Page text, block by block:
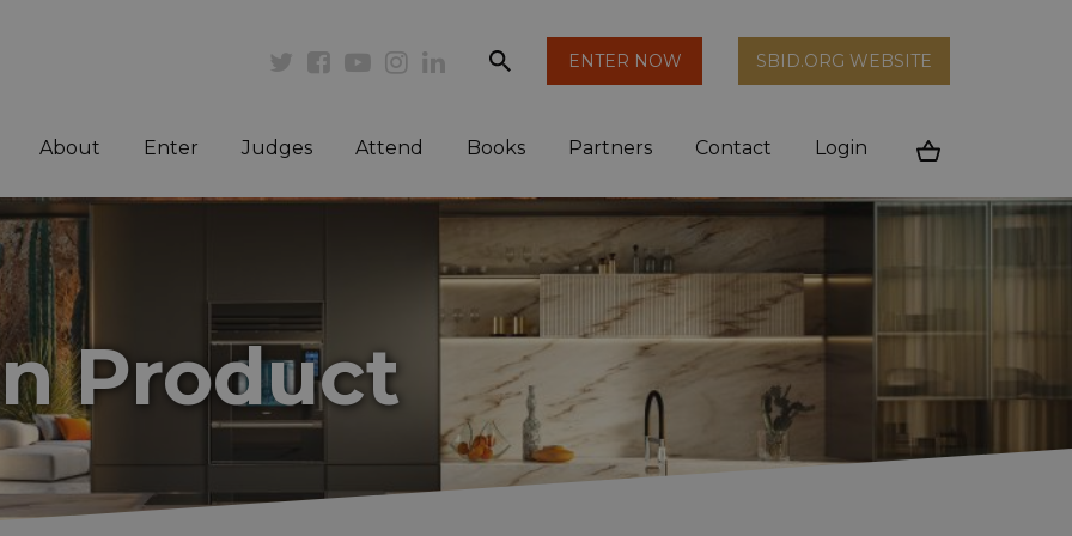
searchENTER NOW SBID.ORG WEBSITE
About Enter Judges Attend Books Partners Contact Login
Cart
Product